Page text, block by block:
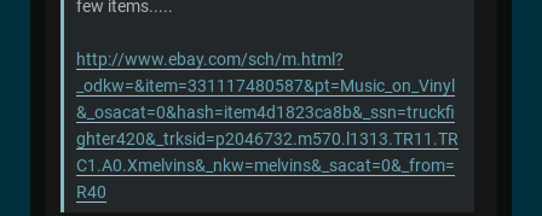
few items.....
http://www.ebay.com/sch/m.html?
_odkw=&item=331117480587&pt=Music_on_Vinyl
&_osacat=0&hash=item4d1823ca8b&_ssn=truckfi
ghter420&_trksid=p2046732.m570.l1313.TR11.TR
C1.A0.Xmelvins&_nkw=melvins&_sacat=0&_from=
R40